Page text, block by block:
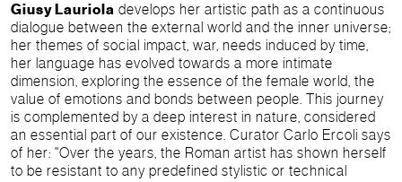
Giusy Lauriola develops her artistic path as a continuous
dialogue between the external world and the inner universe;
her themes of social impact, war, needs induced by time,
her language has evolved towards a more intimate
dimension, exploring the essence of the female world, the
value of emotions and bonds between people. This journey
is complemented by a deep interest in nature, considered
an essential part of our existence. Curator Carlo Ercoli says
of her: "Over the years, the Roman artist has shown herself
to be resistant to any predefined stylistic or technical